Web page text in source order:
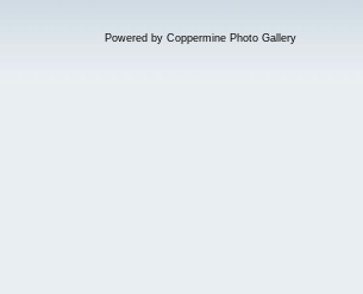
Powered by Coppermine Photo Gallery